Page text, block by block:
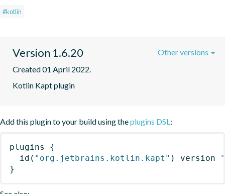
#kotlin
Version 1.6.20
Created 01 April 2022.
Kotlin Kapt plugin
Other versions
Add this plugin to your build using theplugins DSL :
plugins
{
id ( "org.jetbrains.kotlin.kapt" ) version
}